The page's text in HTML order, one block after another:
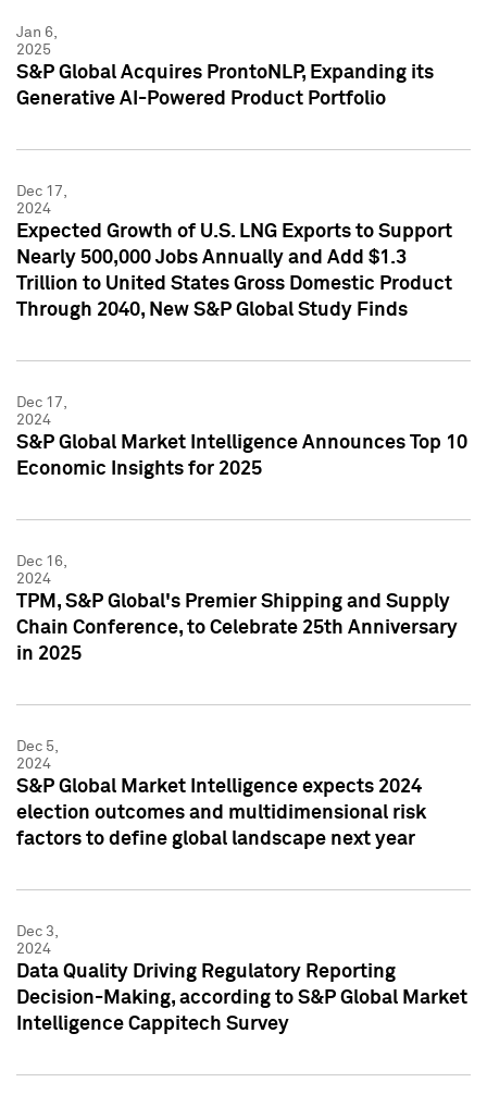
Jan 6,
2025
S&P Global Acquires ProntoNLP, Expanding its
Generative AI-Powered Product Portfolio
Dec 17,
2024
Expected Growth of U.S. LNG Exports to Support
Nearly 500,000 Jobs Annually and Add $1.3
Trillion to United States Gross Domestic Product
Through 2040, New S&P Global Study Finds
Dec 17,
2024
S&P Global Market Intelligence Announces Top 10
Economic Insights for 2025
Dec 16,
2024
TPM, S&P Global's Premier Shipping and Supply
Chain Conference, to Celebrate 25th Anniversary
in 2025
Dec 5,
2024
S&P Global Market Intelligence expects 2024
election outcomes and multidimensional risk
factors to define global landscape next year
Dec 3,
2024
Data Quality Driving Regulatory Reporting
Decision-Making, according to S&P Global Market
Intelligence Cappitech Survey